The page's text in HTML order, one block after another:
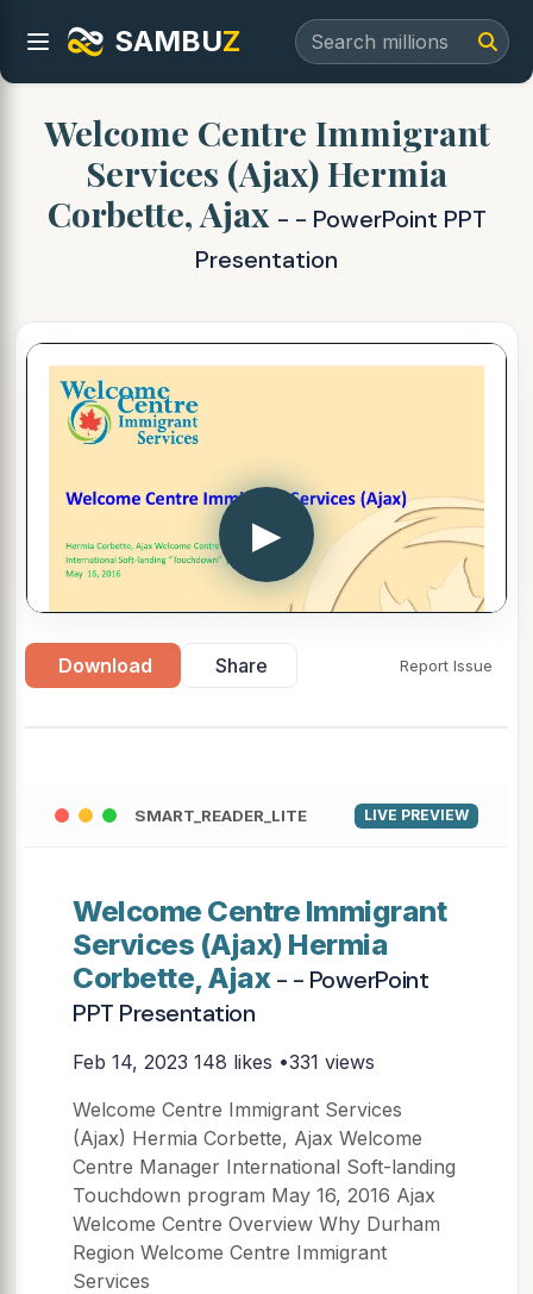
SAMBUZ
Welcome Centre Immigrant
Services (Ajax) Hermia
Corbette, Ajax - - PowerPoint PPT
Presentation
▶
Download Share Report Issue
SMART_READER_LITE LIVE PREVIEW
Welcome Centre Immigrant
Services (Ajax) Hermia
Corbette, Ajax- - PowerPoint
PPT Presentation
Feb 14, 2023 148 likes •331 views
Welcome Centre Immigrant Services
(Ajax) Hermia Corbette, Ajax Welcome
Centre Manager International Soft-landing
Touchdown program May 16, 2016 Ajax
Welcome Centre Overview Why Durham
Region Welcome Centre Immigrant
Services